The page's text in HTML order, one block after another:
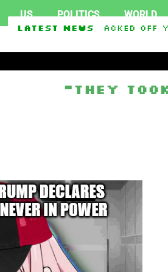
US POLITICS WORLD
Latest News
Vessel Attacked Off
“They